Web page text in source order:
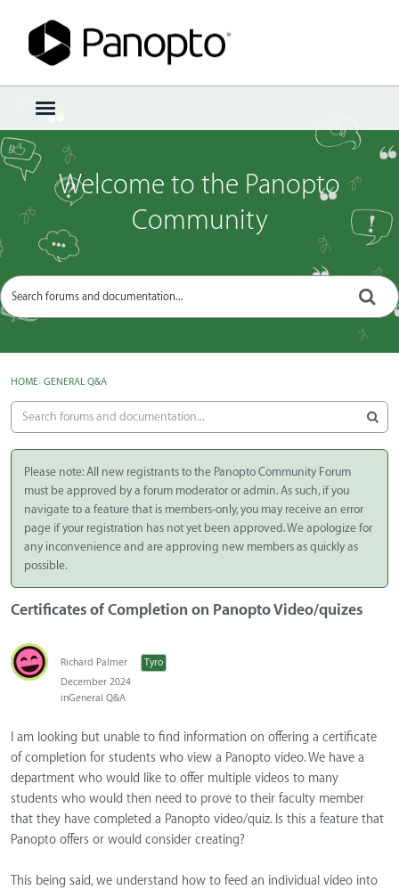
t
o
g
g
e
e
Sign In · Register
Welcome to the Panopto
Community
HOME› GENERAL Q&A
Please note: All new registrants to the Panopto Community Forum
must be approved by a forum moderator or admin. As such, if you
navigate to a feature that is members-only, you may receive an error
page if your registration has not yet been approved. We apologize for
any inconvenience and are approving new members as quickly as
possible.
Certificates of Completion on Panopto Video/quizes
Richard Palmer
Tyro
December 2024
inGeneral Q&A
I am looking but unable to find information on offering a certificate
of completion for students who view a Panopto video. We have a
department who would like to offer multiple videos to many
students who would then need to prove to their faculty member
that they have completed a Panopto video/quiz. Is this a feature that
Panopto offers or would consider creating?
This being said, we understand how to feed an individual video into